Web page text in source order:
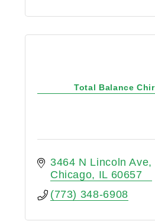
Total Balance
3464 N Lincoln Ave
Chicago
IL 60657
(773) 348-6908